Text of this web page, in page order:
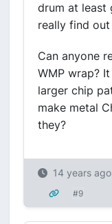
drum at least
really find
Can anyone
WMP wrap?
larger chip
make metal
they?
14 years ago
#9